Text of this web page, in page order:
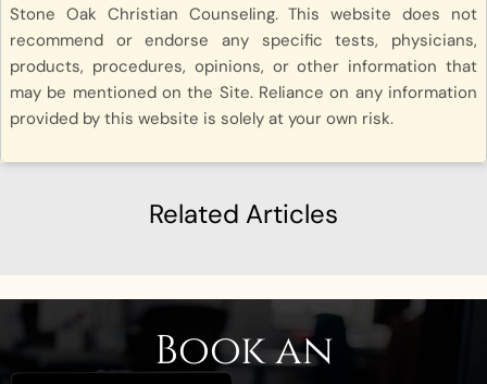
Stone Oak Christian Counseling. This website does not
recommend or endorse any specific tests, physicians,
products, procedures, opinions, or other information that
may be mentioned on the Site. Reliance on any information
provided by this website is solely at your own risk.
Related Articles
Book an